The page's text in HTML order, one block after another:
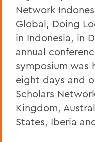
Network
Global, Doing
in Indonesia, in
annual
symposium was
eight days and
Scholars
Kingdom,
States, Iberia